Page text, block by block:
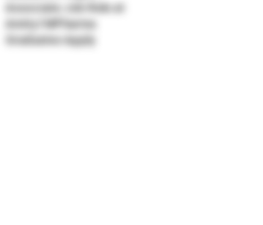
Associate Job Role at
Amity l MPharma
Graduates Apply